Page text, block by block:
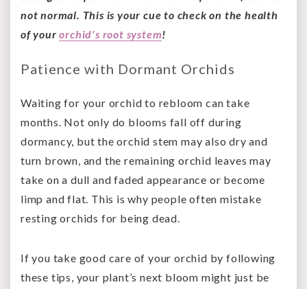
not normal. This is your cue to check on the health
of yourorchid's root system!
Patience with Dormant Orchids
Waiting for your orchid to rebloom can take
months. Not only do blooms fall off during
dormancy, but the orchid stem may also dry and
turn brown, and the remaining orchid leaves may
take on a dull and faded appearance or become
limp and flat. This is why people often mistake
resting orchids for being dead.
If you take good care of your orchid by following
these tips, your plant’s next bloom might just be